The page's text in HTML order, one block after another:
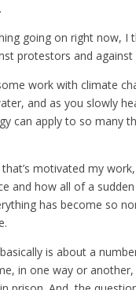
going on right now,
protestors and
work with climate
and as you slowly
can apply to so
motivated my
and how all of a
has become so
is about a
in one way or